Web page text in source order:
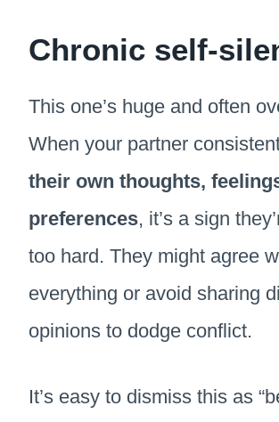
Chronic self-
This one’s huge and often
When your partner
their own thoughts,
preferences, it’s a sign
too hard. They might agree
everything or avoid sharing
opinions to dodge conflict.
It’s easy to dismiss this as